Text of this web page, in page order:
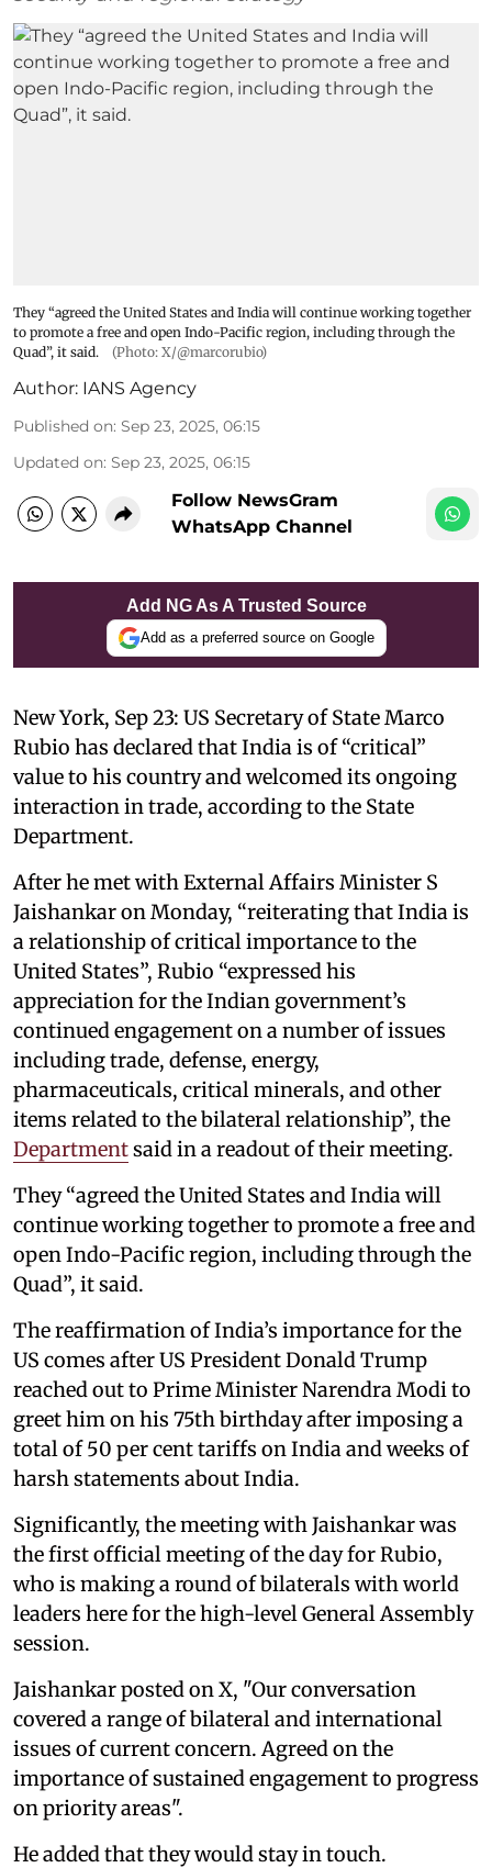
They “agreed the United States and India will continue working together
to promote a free and open Indo-Pacific region, including through the
Quad”, it said.
(Photo: X/@marcorubio)
Author: IANS Agency
Published on: Sep 23, 2025, 06:15
Updated on: Sep 23, 2025, 06:15
Follow NewsGram
WhatsApp Channel
Add NG As A Trusted Source
Add as a preferred source on Google
New York, Sep 23: US Secretary of State Marco
Rubio has declared that India is of “critical”
value to his country and welcomed its ongoing
interaction in trade, according to the State
Department.
After he met with External Affairs Minister S
Jaishankar on Monday, “reiterating that India is
a relationship of critical importance to the
United States”, Rubio “expressed his
appreciation for the Indian government’s
continued engagement on a number of issues
including trade, defense, energy,
pharmaceuticals, critical minerals, and other
items related to the bilateral relationship”, the
Departmentsaid in a readout of their meeting.
They “agreed the United States and India will
continue working together to promote a free and
open Indo-Pacific region, including through the
Quad”, it said.
The reaffirmation of India’s importance for the
US comes after US President Donald Trump
reached out to Prime Minister Narendra Modi to
greet him on his 75th birthday after imposing a
total of 50 per cent tariffs on India and weeks of
harsh statements about India.
Significantly, the meeting with Jaishankar was
the first official meeting of the day for Rubio,
who is making a round of bilaterals with world
leaders here for the high-level General Assembly
session.
Jaishankar posted on X, "Our conversation
covered a range of bilateral and international
issues of current concern. Agreed on the
importance of sustained engagement to progress
on priority areas".
He added that they would stay in touch.